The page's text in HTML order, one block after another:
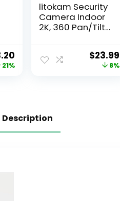
21%
litokam Security
Camera Indoor
2K, 360 Pan/Tilt
with Motion
Detection, Baby
with Phone App
& 2-Way Audio
$23.99
8%
Description